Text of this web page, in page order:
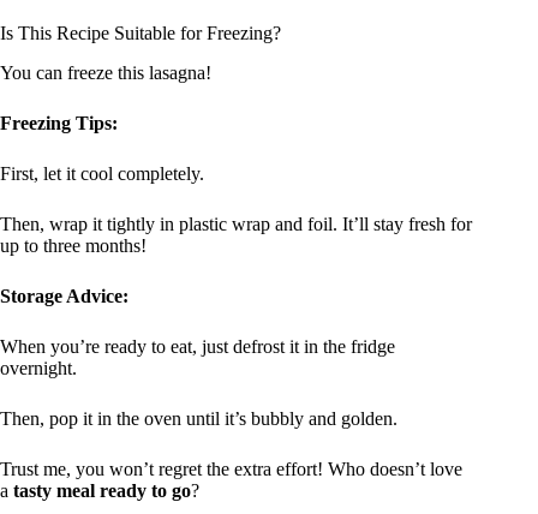
Is This Recipe Suitable for Freezing?
You can freeze this lasagna!
Freezing Tips:
First, let it cool completely.
Then, wrap it tightly in plastic wrap and foil. It’ll stay fresh for
up to three months!
Storage Advice:
When you’re ready to eat, just defrost it in the fridge
overnight.
Then, pop it in the oven until it’s bubbly and golden.
Trust me, you won’t regret the extra effort! Who doesn’t love
a tasty meal ready to go?